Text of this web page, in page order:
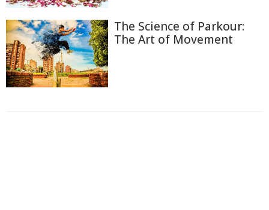
The Science of Parkour:
The Art of Movement